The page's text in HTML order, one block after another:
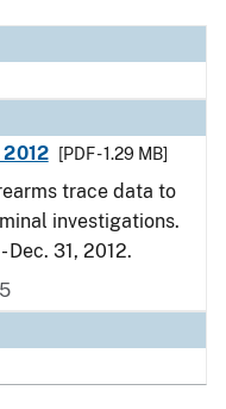
[PDF - 1.29 MB]
trace data to
investigations.
Dec. 31, 2012.